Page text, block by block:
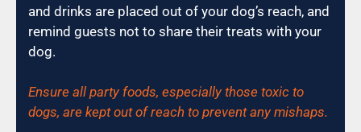
and drinks are placed out of your dog’s reach, and
remind guests not to share their treats with your
dog.
Ensure all party foods, especially those toxic to
dogs, are kept out of reach to prevent any mishaps.